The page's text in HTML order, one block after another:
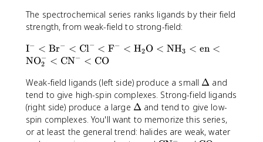
m
u
B
{
H
_
2
t
e
x
t
{
=
\
r
{
3
5
}
\
The spectrochemical series ranks ligands by their field
strength, from weak-field to strong-field:
\
t
x
t
{
I
}
I− < Br− < Cl− < F− < H2O < NH3 < en <
NO2
− < CN− < CO
Weak-field ligands (left side) produce a small \
D
e
lt
a
Δ and
tend to give high-spin complexes. Strong-field ligands
(right side) produce a large \
D
e
Δand tend to give low-
spin complexes. You'll want to memorize this series,
or at least the general trend: halides are weak, water